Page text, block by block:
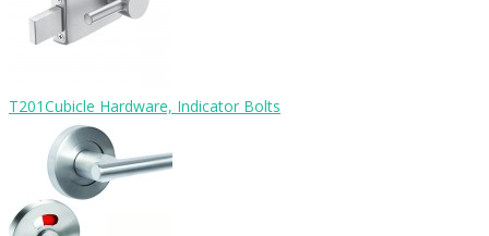
T201Cubicle Hardware, Indicator Bolts